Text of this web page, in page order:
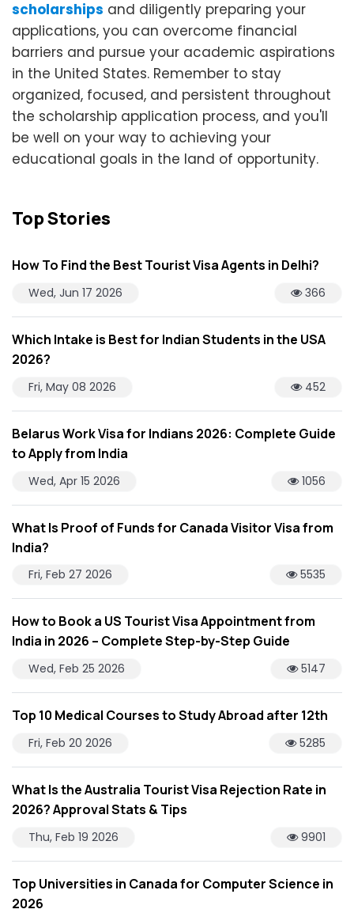
scholarships and diligently preparing your
applications, you can overcome financial
barriers and pursue your academic aspirations
in the United States. Remember to stay
organized, focused, and persistent throughout
the scholarship application process, and you'll
be well on your way to achieving your
educational goals in the land of opportunity.
Top Stories
How To Find the Best Tourist Visa Agents in Delhi?
Wed, Jun 17 2026 366
Which Intake is Best for Indian Students in the USA
2026?
Fri, May 08 2026 452
Belarus Work Visa for Indians 2026: Complete Guide
to Apply from India
Wed, Apr 15 2026 1056
What Is Proof of Funds for Canada Visitor Visa from
India?
Fri, Feb 27 2026 5535
How to Book a US Tourist Visa Appointment from
India in 2026 – Complete Step-by-Step Guide
Wed, Feb 25 2026 5147
Top 10 Medical Courses to Study Abroad after 12th
Fri, Feb 20 2026 5285
What Is the Australia Tourist Visa Rejection Rate in
2026? Approval Stats & Tips
Thu, Feb 19 2026 9901
Top Universities in Canada for Computer Science in
2026